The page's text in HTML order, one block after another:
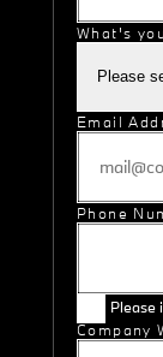
What's
Please
Email
Phone
Please
Company